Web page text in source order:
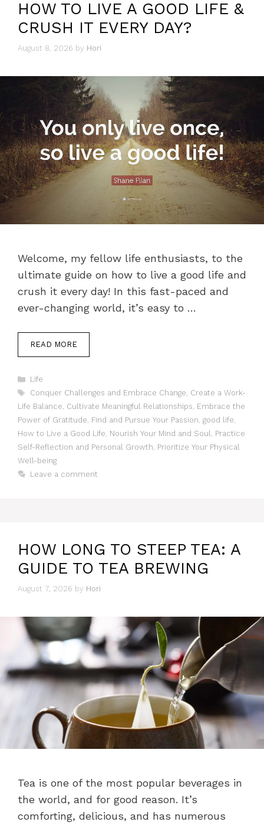
HOW TO LIVE A GOOD LIFE &
CRUSH IT EVERY DAY?
August 8, 2026 by Hori
Welcome, my fellow life enthusiasts, to the
ultimate guide on how to live a good life and
crush it every day! In this fast-paced and
ever-changing world, it’s easy to …
READ MORE
Categories
Life
Tags
Conquer Challenges and Embrace Change, Create a Work-
Life Balance, Cultivate Meaningful Relationships, Embrace the
Power of Gratitude, Find and Pursue Your Passion, good life,
How to Live a Good Life, Nourish Your Mind and Soul, Practice
Self-Reflection and Personal Growth, Prioritize Your Physical
Well-being
Leave a comment
HOW LONG TO STEEP TEA: A
GUIDE TO TEA BREWING
August 7, 2026 by Hori
Tea is one of the most popular beverages in
the world, and for good reason. It’s
comforting, delicious, and has numerous